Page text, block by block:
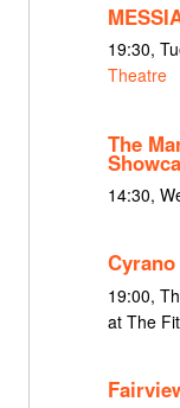
19:30,
Theatre
The
14:30,
19:00,
at The